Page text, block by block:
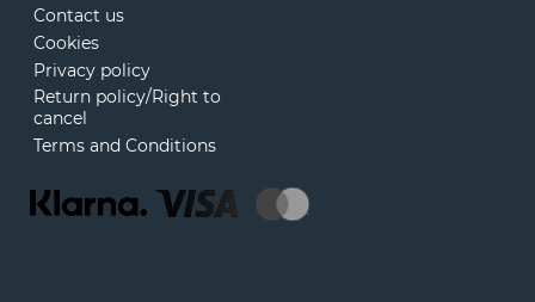
Contact us
Cookies
Privacy policy
Return policy/Right to
cancel
Terms and Conditions